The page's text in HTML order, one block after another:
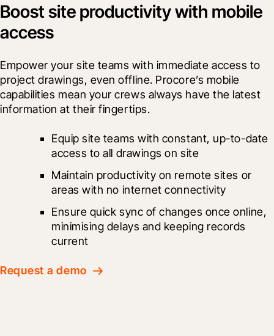
Boost site productivity with mobile
access
Empower your site teams with immediate access to
project drawings, even offline. Procore’s mobile
capabilities mean your crews always have the latest
information at their fingertips.
Equip site teams with constant, up-to-date
access to all drawings on site
Maintain productivity on remote sites or
areas with no internet connectivity
Ensure quick sync of changes once online,
minimising delays and keeping records
current
Request a demo